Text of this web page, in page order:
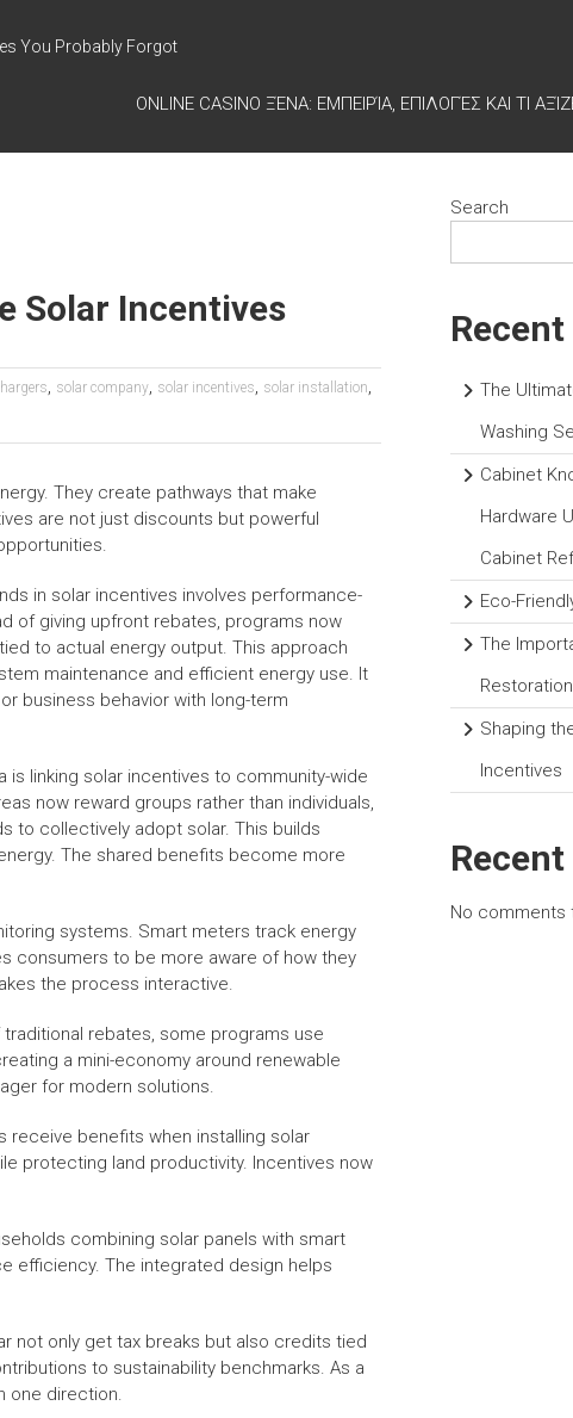
You Probably Forgot
ONLINE CASINO ΞΈΝΑ: ΕΜΠΕΙΡΊΑ, ΕΠΙΛΟΓΈΣ ΚΑΙ ΤΙ
Solar Incentives
, solar company, solar incentives, solar installation,
They create pathways that make
are not just discounts but powerful
in solar incentives involves performance-
of giving upfront rebates, programs now
to actual energy output. This approach
maintenance and efficient energy use. It
business behavior with long-term
is linking solar incentives to community-wide
now reward groups rather than individuals,
to collectively adopt solar. This builds
The shared benefits become more
systems. Smart meters track energy
consumers to be more aware of how they
the process interactive.
rebates, some programs use
a mini-economy around renewable
for modern solutions.
receive benefits when installing solar
protecting land productivity. Incentives now
combining solar panels with smart
efficiency. The integrated design helps
not only get tax breaks but also credits tied
to sustainability benchmarks. As a
one direction.
Search
The
Washing
Cabinet
Hardware
Cabinet
Eco-
The
Restoration
Shaping
Incentives
No comments